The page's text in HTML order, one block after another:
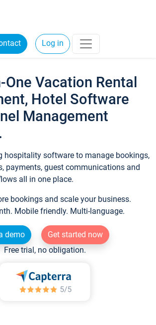
Log in
Vacation Rental
Hotel Software
Management
hospitality software to manage bookings,
payments, guest communications and
all in one place.
bookings and scale your business.
Mobile friendly. Multi-language.
demo
Get started now
Free trial, no obligation.